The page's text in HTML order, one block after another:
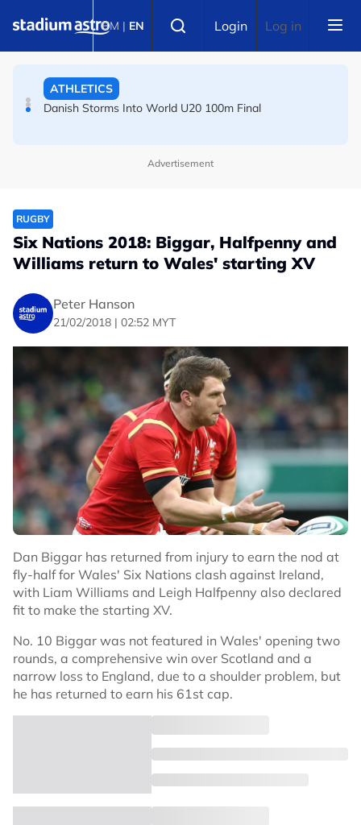
BM | EN Login Log in
Arsenal players fuming after Betis defeat, says Arteta
ATHLETICS
Danish Storms Into World U20 100m Final
Advertisement
RUGBY
Six Nations 2018: Biggar, Halfpenny and
Williams return to Wales' starting XV
Peter Hanson
21/02/2018 | 02:52 MYT
Dan Biggar has returned from injury to earn the nod at
fly-half for Wales' Six Nations clash against Ireland,
with Liam Williams and Leigh Halfpenny also declared
fit to make the starting XV.
No. 10 Biggar was not featured in Wales' opening two
rounds, a comprehensive win over Scotland and a
narrow loss to England, due to a shoulder problem, but
he has returned to earn his 61st cap.